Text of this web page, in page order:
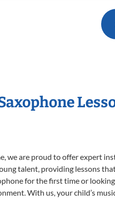
we are proud to offer expert
talent, providing lessons
for the first time or
With us, your child’s